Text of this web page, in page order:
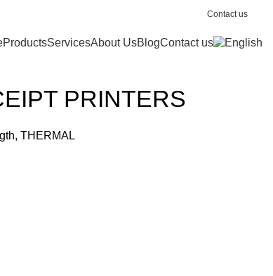
Contact us
ProductsServicesAbout UsBlogContact us
PRINTERS
THERMAL